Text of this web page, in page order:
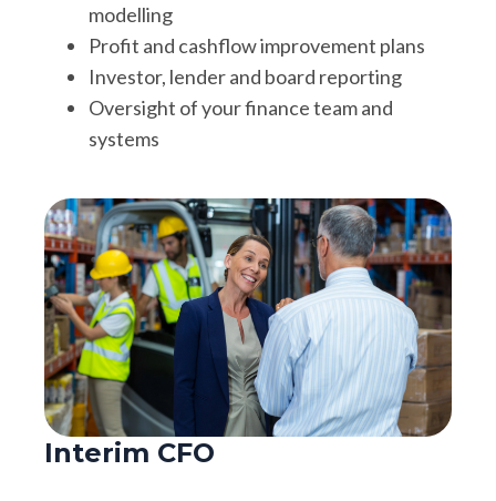
modelling
Profit and cashflow improvement plans
Investor, lender and board reporting
Oversight of your finance team and
systems
Interim CFO